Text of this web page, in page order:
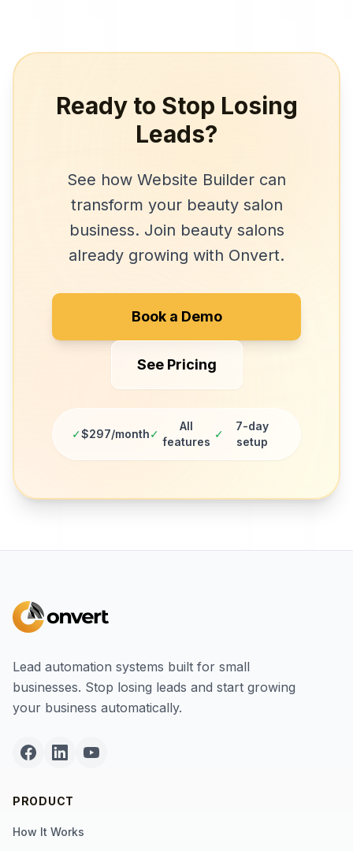
Ready to Stop Losing
Leads?
See how Website Builder can
transform your beauty salon
business. Join beauty salons
already growing with Onvert.
Book a Demo
See Pricing
✓$297/month✓
All
features
✓
7-day
setup
Lead automation systems built for small
businesses. Stop losing leads and start growing
your business automatically.
PRODUCT
How It Works